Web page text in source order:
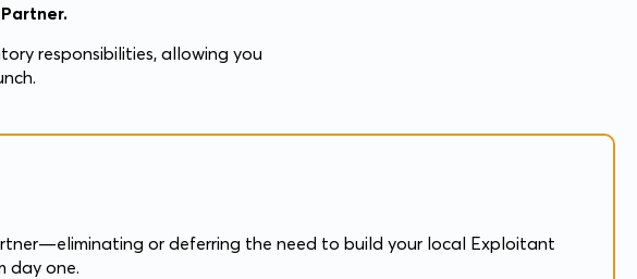
responsibilities, allowing you
or deferring the need to build your local Exploitant
day one.